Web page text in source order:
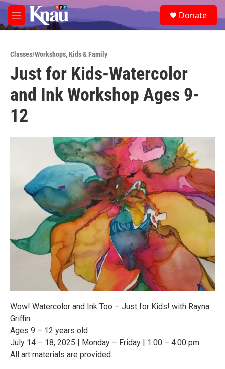
Skip to main content
M
e
e
a
Donate
Classes/Workshops,Kids & Family
Just for Kids-Watercolor
and Ink Workshop Ages 9-
12
Wow! Watercolor and Ink Too – Just for Kids! with Rayna
Griffin
Ages 9 – 12 years old
July 14 – 18, 2025 | Monday – Friday | 1:00 – 4:00 pm
All art materials are provided.